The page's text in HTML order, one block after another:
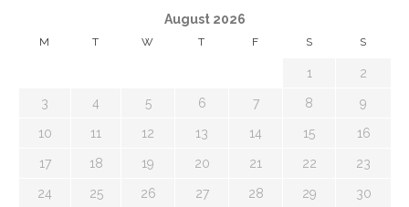
August 2026
M T W T F S S
1 2
3 4 5 6 7 8 9
10 11 12 13 14 15 16
17 18 19 20 21 22 23
24 25 26 27 28 29 30